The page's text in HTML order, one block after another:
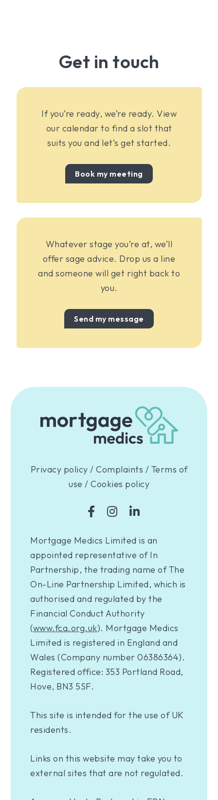
Get in touch
If you’re ready, we’re ready. View
our calendar to find a slot that
suits you and let’s get started.
Book my meeting
Whatever stage you’re at, we’ll
offer sage advice. Drop us a line
and someone will get right back to
you.
Send my message
Privacy policy / Complaints / Terms of
use / Cookies policy
Mortgage Medics Limited is an
appointed representative of In
Partnership, the trading name of The
On-Line Partnership Limited, which is
authorised and regulated by the
Financial Conduct Authority
(www.fca.org.uk). Mortgage Medics
Limited is registered in England and
Wales (Company number 06386364).
Registered office: 353 Portland Road,
Hove, BN3 5SF.
This site is intended for the use of UK
residents.
Links on this website may take you to
external sites that are not regulated.